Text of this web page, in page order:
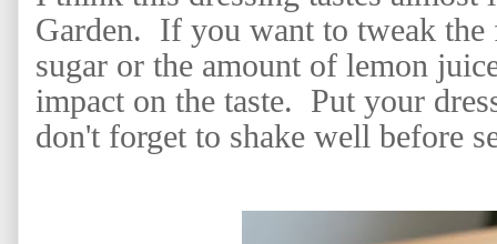
Garden. If you want to tweak
sugar or the amount of lemon
impact on the taste. Put your
don't forget to shake well before